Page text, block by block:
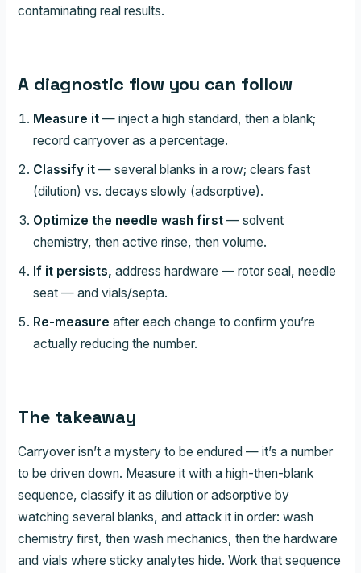
contaminating real results.
A diagnostic flow you can follow
Measure it — inject a high standard, then a blank;
record carryover as a percentage.
Classify it — several blanks in a row; clears fast
(dilution) vs. decays slowly (adsorptive).
Optimize the needle wash first — solvent
chemistry, then active rinse, then volume.
If it persists, address hardware — rotor seal, needle
seat — and vials/septa.
Re-measure after each change to confirm you’re
actually reducing the number.
The takeaway
Carryover isn’t a mystery to be endured — it’s a number
to be driven down. Measure it with a high-then-blank
sequence, classify it as dilution or adsorptive by
watching several blanks, and attack it in order: wash
chemistry first, then wash mechanics, then the hardware
and vials where sticky analytes hide. Work that sequence